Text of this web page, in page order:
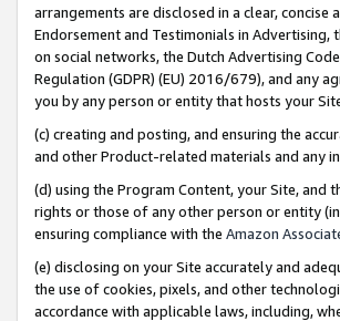
arrangements are disclosed in a clear,
Endorsement and Testimonials in
on social networks, the Dutch Advertising
Regulation (GDPR) (EU) 2016/679), and any
you by any person or entity that hosts your
(c) creating and posting, and ensuring the
and other Product-related materials and any
(d) using the Program Content, your Site,
rights or those of any other person or entity
ensuring compliance with the Amazon
(e) disclosing on your Site accurately and
the use of cookies, pixels, and other
accordance with applicable laws, including,